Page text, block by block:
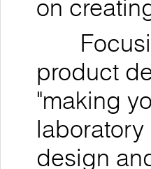
on
product
"making
design